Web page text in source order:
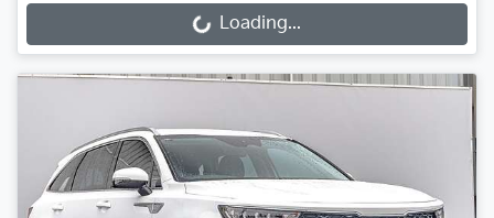
Loading...Loading...